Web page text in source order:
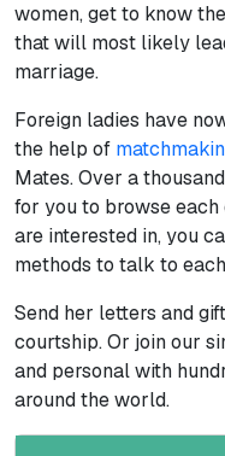
women, get to know
that will most likely
marriage.
Foreign ladies have
the help of
Mates. Over a
for you to browse each
are interested in, you
methods to talk to
Send her letters and
courtship. Or join our
and personal with
around the world.